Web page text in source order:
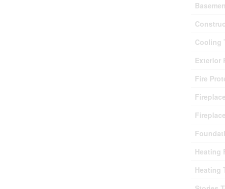
Cooling
Exterior
Fire
Heating
Heating